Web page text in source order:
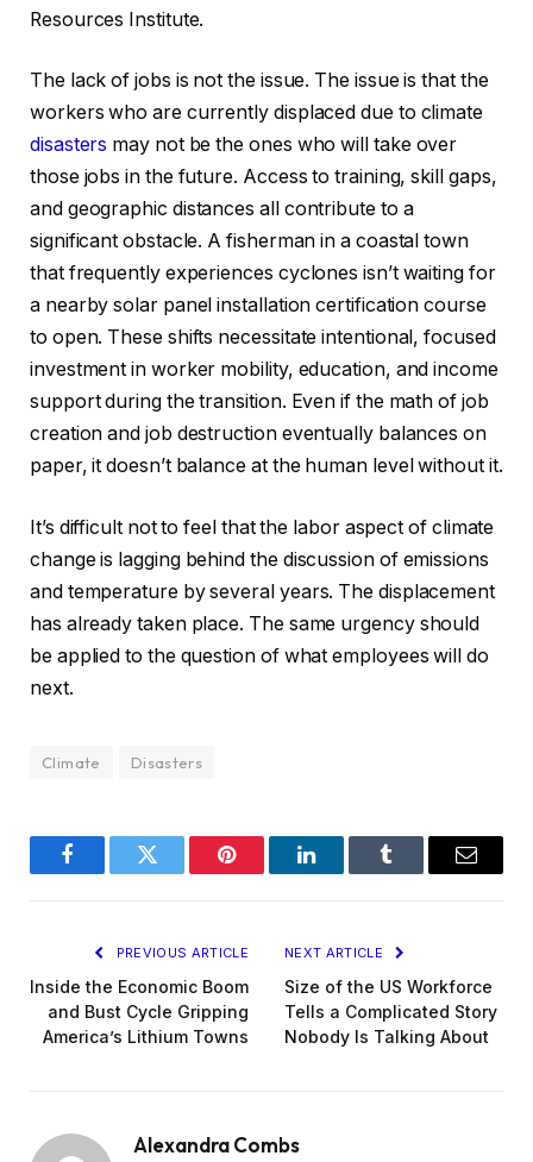
Resources Institute.
The lack of jobs is not the issue. The issue is that the
workers who are currently displaced due to climate
disasters may not be the ones who will take over
those jobs in the future. Access to training, skill gaps,
and geographic distances all contribute to a
significant obstacle. A fisherman in a coastal town
that frequently experiences cyclones isn’t waiting for
a nearby solar panel installation certification course
to open. These shifts necessitate intentional, focused
investment in worker mobility, education, and income
support during the transition. Even if the math of job
creation and job destruction eventually balances on
paper, it doesn’t balance at the human level without it.
It’s difficult not to feel that the labor aspect of climate
change is lagging behind the discussion of emissions
and temperature by several years. The displacement
has already taken place. The same urgency should
be applied to the question of what employees will do
next.
Climate Disasters
FacebookTwitter Pinterest LinkedInTumblr Email
PREVIOUS ARTICLE
Inside the Economic Boom
and Bust Cycle Gripping
America’s Lithium Towns
NEXT ARTICLE
Size of the US Workforce
Tells a Complicated Story
Nobody Is Talking About
Alexandra Combs